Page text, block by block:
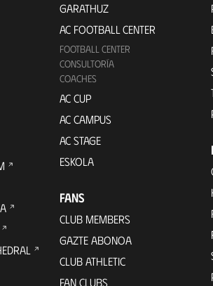
GARATHUZ
AC FOOTBALL CENTER
FOOTBALL CENTER
CONSULTORÍA
COACHES
AC CUP
AC CAMPUS
AC STAGE
ESKOLA
FANS
CLUB MEMBERS
GAZTE ABONOA
CLUB ATHLETIC
FAN CLUBS